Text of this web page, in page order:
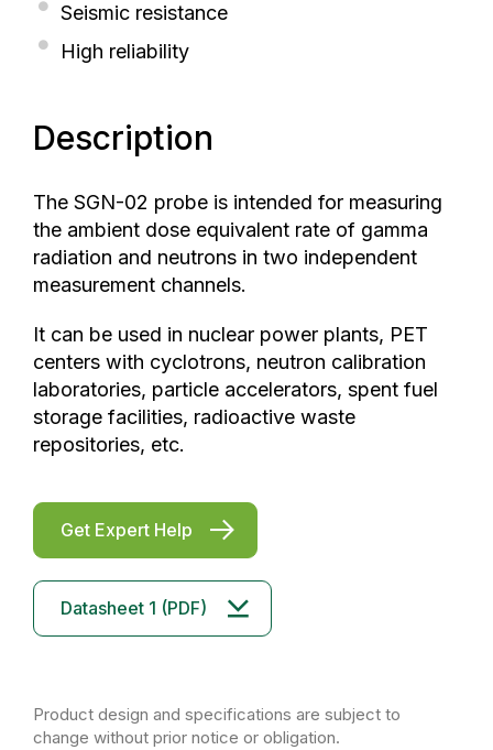
Seismic resistance
High reliability
Description
The SGN-02 probe is intended for measuring
the ambient dose equivalent rate of gamma
radiation and neutrons in two independent
measurement channels.
It can be used in nuclear power plants, PET
centers with cyclotrons, neutron calibration
laboratories, particle accelerators, spent fuel
storage facilities, radioactive waste
repositories, etc.
Get Expert Help
Datasheet 1 (PDF)
Product design and specifications are subject to
change without prior notice or obligation.